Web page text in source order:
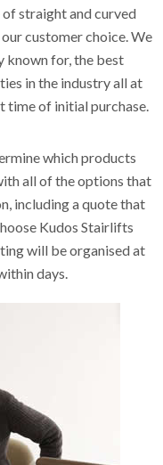
straight and curved
customer choice. We
known for, the best
in the industry all at
time of initial purchase.
which products
all of the options that
including a quote that
Kudos Stairlifts
will be organised at
days.